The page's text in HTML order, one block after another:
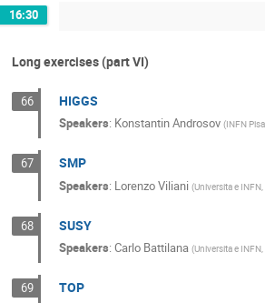
16:30
Long exercises (part VI)
66 HIGGS
Speakers: Konstantin Androsov (INFN
67 SMP
Speakers: Lorenzo Viliani (Universita e
68 SUSY
Speakers: Carlo Battilana (Universita e
69 TOP